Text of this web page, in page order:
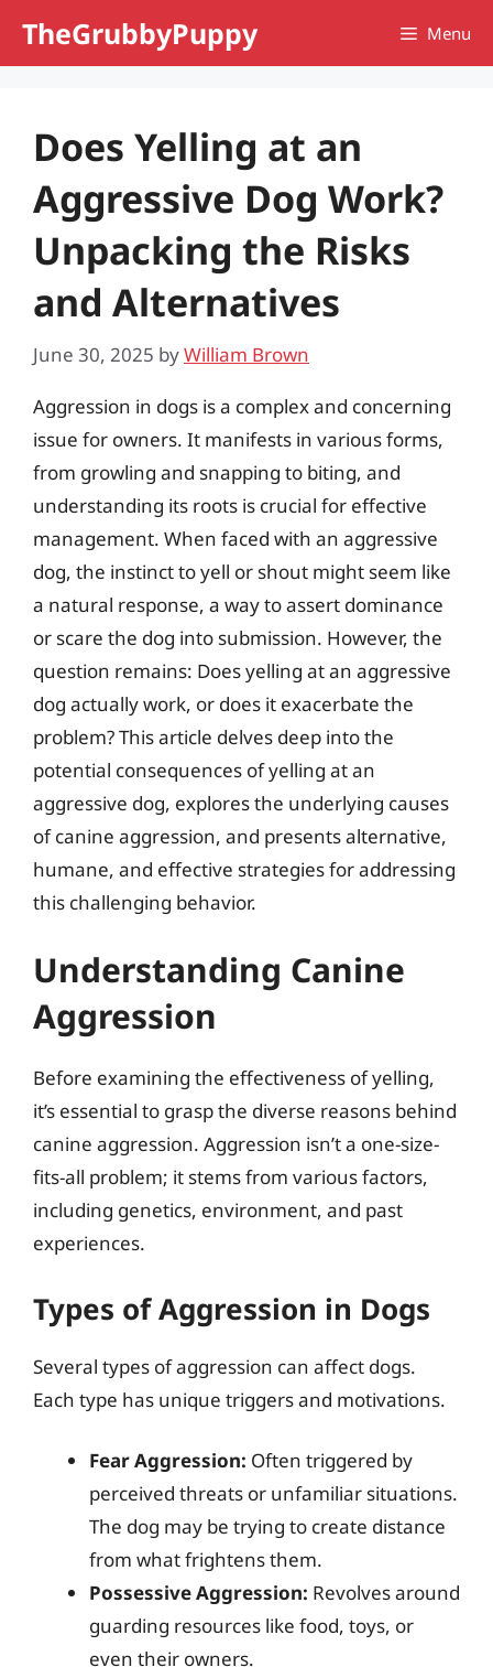
TheGrubbyPuppy Menu
Does Yelling at an
Aggressive Dog Work?
Unpacking the Risks
and Alternatives
June 30, 2025 byWilliam Brown
Aggression in dogs is a complex and concerning
issue for owners. It manifests in various forms,
from growling and snapping to biting, and
understanding its roots is crucial for effective
management. When faced with an aggressive
dog, the instinct to yell or shout might seem like
a natural response, a way to assert dominance
or scare the dog into submission. However, the
question remains: Does yelling at an aggressive
dog actually work, or does it exacerbate the
problem? This article delves deep into the
potential consequences of yelling at an
aggressive dog, explores the underlying causes
of canine aggression, and presents alternative,
humane, and effective strategies for addressing
this challenging behavior.
Understanding Canine
Aggression
Before examining the effectiveness of yelling,
it’s essential to grasp the diverse reasons behind
canine aggression. Aggression isn’t a one-size-
fits-all problem; it stems from various factors,
including genetics, environment, and past
experiences.
Types of Aggression in Dogs
Several types of aggression can affect dogs.
Each type has unique triggers and motivations.
Fear Aggression: Often triggered by
perceived threats or unfamiliar situations.
The dog may be trying to create distance
from what frightens them.
Possessive Aggression: Revolves around
guarding resources like food, toys, or
even their owners.